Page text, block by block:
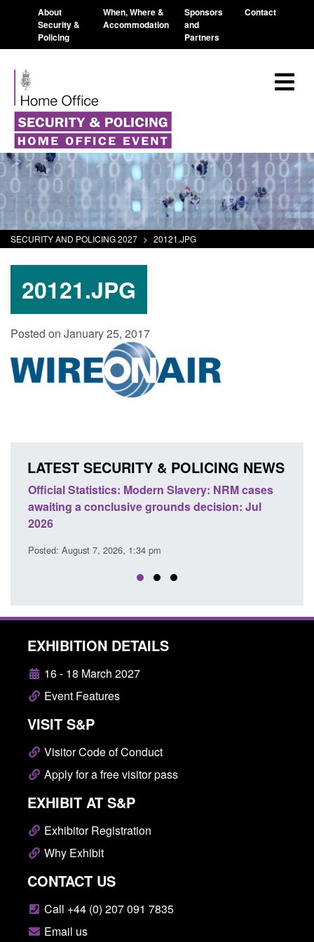
About
Security &
Policing
When, Where &
Accommodation
Sponsors
and
Partners
Contact
SECURITY AND POLICING 2027 > 20121.JPG
20121.JPG
Posted on January 25, 2017
LATEST SECURITY & POLICING NEWS
Official Statistics: Modern Slavery: NRM cases
awaiting a conclusive grounds decision: Jul
2026
Posted: August 7, 2026, 1:34 pm
EXHIBITION DETAILS
16 - 18 March 2027
Event Features
VISIT S&P
Visitor Code of Conduct
Apply for a free visitor pass
EXHIBIT AT S&P
Exhibitor Registration
Why Exhibit
CONTACT US
Call +44 (0) 207 091 7835
Email us